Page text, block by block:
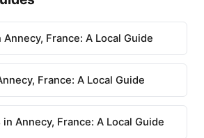
France: A Local Guide
France: A Local Guide
Annecy, France: A Local Guide